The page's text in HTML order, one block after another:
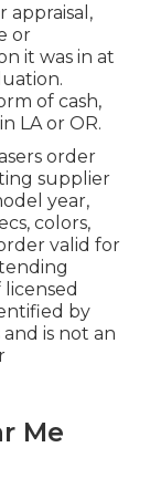
appraisal,
or
it was in at
of cash,
LA or OR.
order
supplier
year,
colors,
valid for
by
is not an
Me